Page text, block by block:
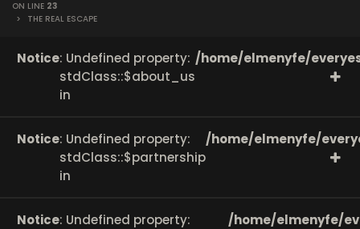
ON LINE 23
>
THE REAL ESCAPE
Notice: Undefined property:
stdClass::$about_us
in
/home/elmenyfe/
Notice: Undefined property:
stdClass::$partnership
in
/home/elmenyfe/
Notice: Undefined property:
/home/elmenyfe/